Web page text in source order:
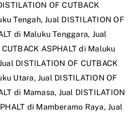
OF CUTBACK
Tengah,Jual DISTILATION OF
di Maluku Tenggara, Jual
ASPHALT di Maluku
DISTILATION OF CUTBACK
Utara,Jual DISTILATION OF
di Mamasa, Jual DISTILATION
di Mamberamo Raya,Jual